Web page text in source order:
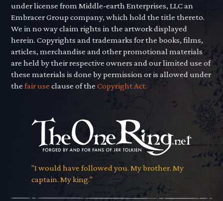
under license from Middle-earth Enterprises, LLC an
Embracer Group company, which hold the title thereto.
We in no way claim rights in the artwork displayed
herein. Copyrights and trademarks for the books, films,
articles, merchandise and other promotional materials
are held by their respective owners and our limited use of
these materials is done by permission or is allowed under
thefair use clause of theCopyright Act.
"I would have followed you. My brother. My
captain. My king."